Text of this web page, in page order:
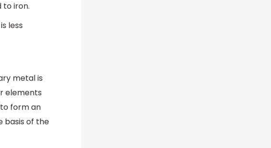
to iron.
less
metal is
elements
form an
basis of the